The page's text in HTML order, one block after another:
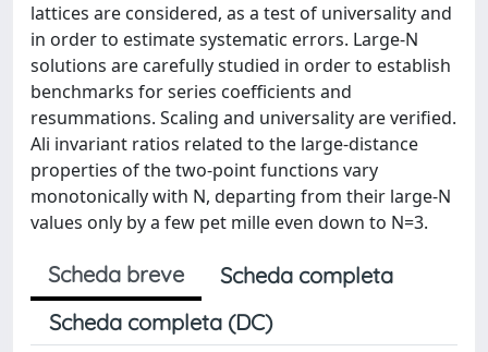
lattices are considered, as a test of universality and
in order to estimate systematic errors. Large-N
solutions are carefully studied in order to establish
benchmarks for series coefficients and
resummations. Scaling and universality are verified.
Ali invariant ratios related to the large-distance
properties of the two-point functions vary
monotonically with N, departing from their large-N
values only by a few pet mille even down to N=3.
Scheda breve
Scheda completa
Scheda completa (DC)